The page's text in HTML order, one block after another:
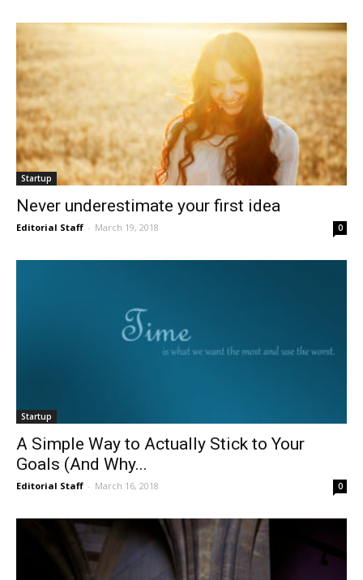
Startup
Never underestimate your first idea
Editorial Staff - March 19, 2018 0
Startup
A Simple Way to Actually Stick to Your
Goals (And Why...
Editorial Staff - March 16, 2018 0